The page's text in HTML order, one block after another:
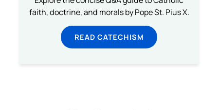
faith, doctrine, and morals by Pope St. Pius X.
READ CATECHISM